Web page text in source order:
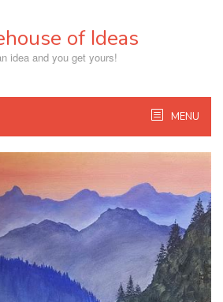
of Ideas
idea and you get yours!
MENU